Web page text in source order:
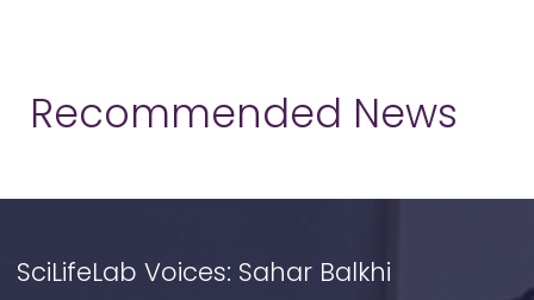
Recommended News
SciLifeLab Voices: Sahar Balkhi